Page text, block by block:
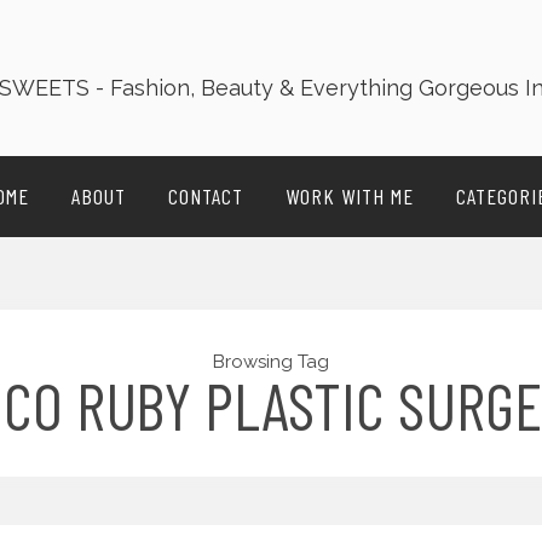
ABOUT CONTACT WORK WITH ME
Browsing Tag
RUBY PLASTIC